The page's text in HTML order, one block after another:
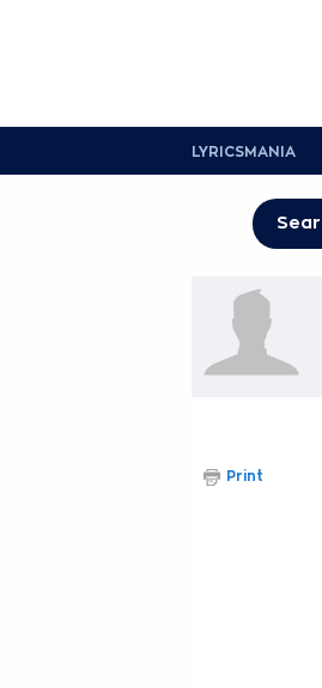
LYRICSMANIA
Print